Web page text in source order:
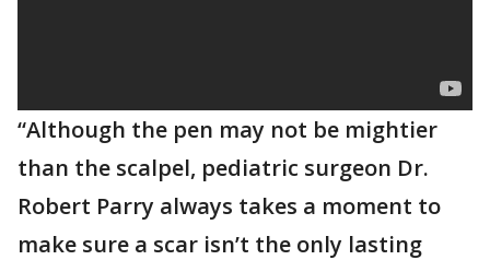
“Although the pen may not be mightier
than the scalpel, pediatric surgeon Dr.
Robert Parry always takes a moment to
make sure a scar isn’t the only lasting